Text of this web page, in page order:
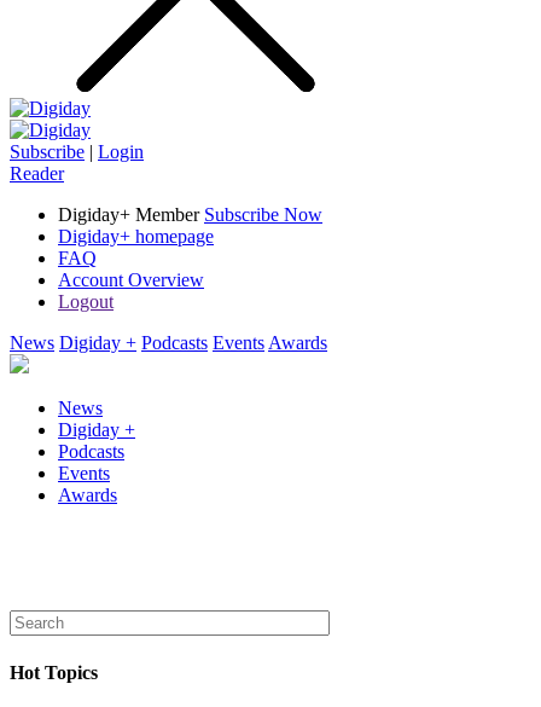
Subscribe | Login
Reader
Digiday+ Member Subscribe Now
Digiday+ homepage
FAQ
Account Overview
Logout
News Digiday + Podcasts Events Awards
News
Digiday +
Podcasts
Events
Awards
Hot Topics